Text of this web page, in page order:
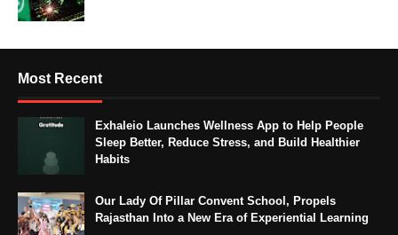
Most Recent
Exhaleio Launches Wellness App to Help People
Sleep Better, Reduce Stress, and Build Healthier
Habits
Our Lady Of Pillar Convent School, Propels
Rajasthan Into a New Era of Experiential Learning